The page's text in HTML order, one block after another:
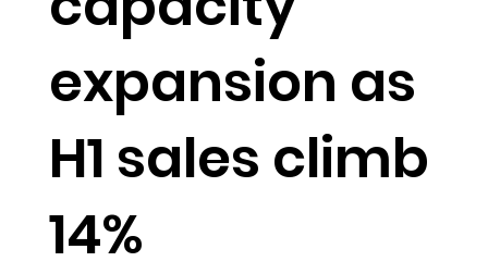
expansion as
H1 sales climb
14%